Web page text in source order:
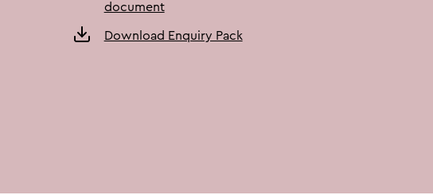
document
Download Enquiry Pack